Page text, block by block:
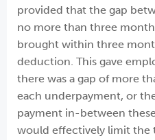
provided that the gap
no more than three
brought within three
deduction. This gave
there was a gap of more
each underpayment, or
payment in-between
would effectively limit the